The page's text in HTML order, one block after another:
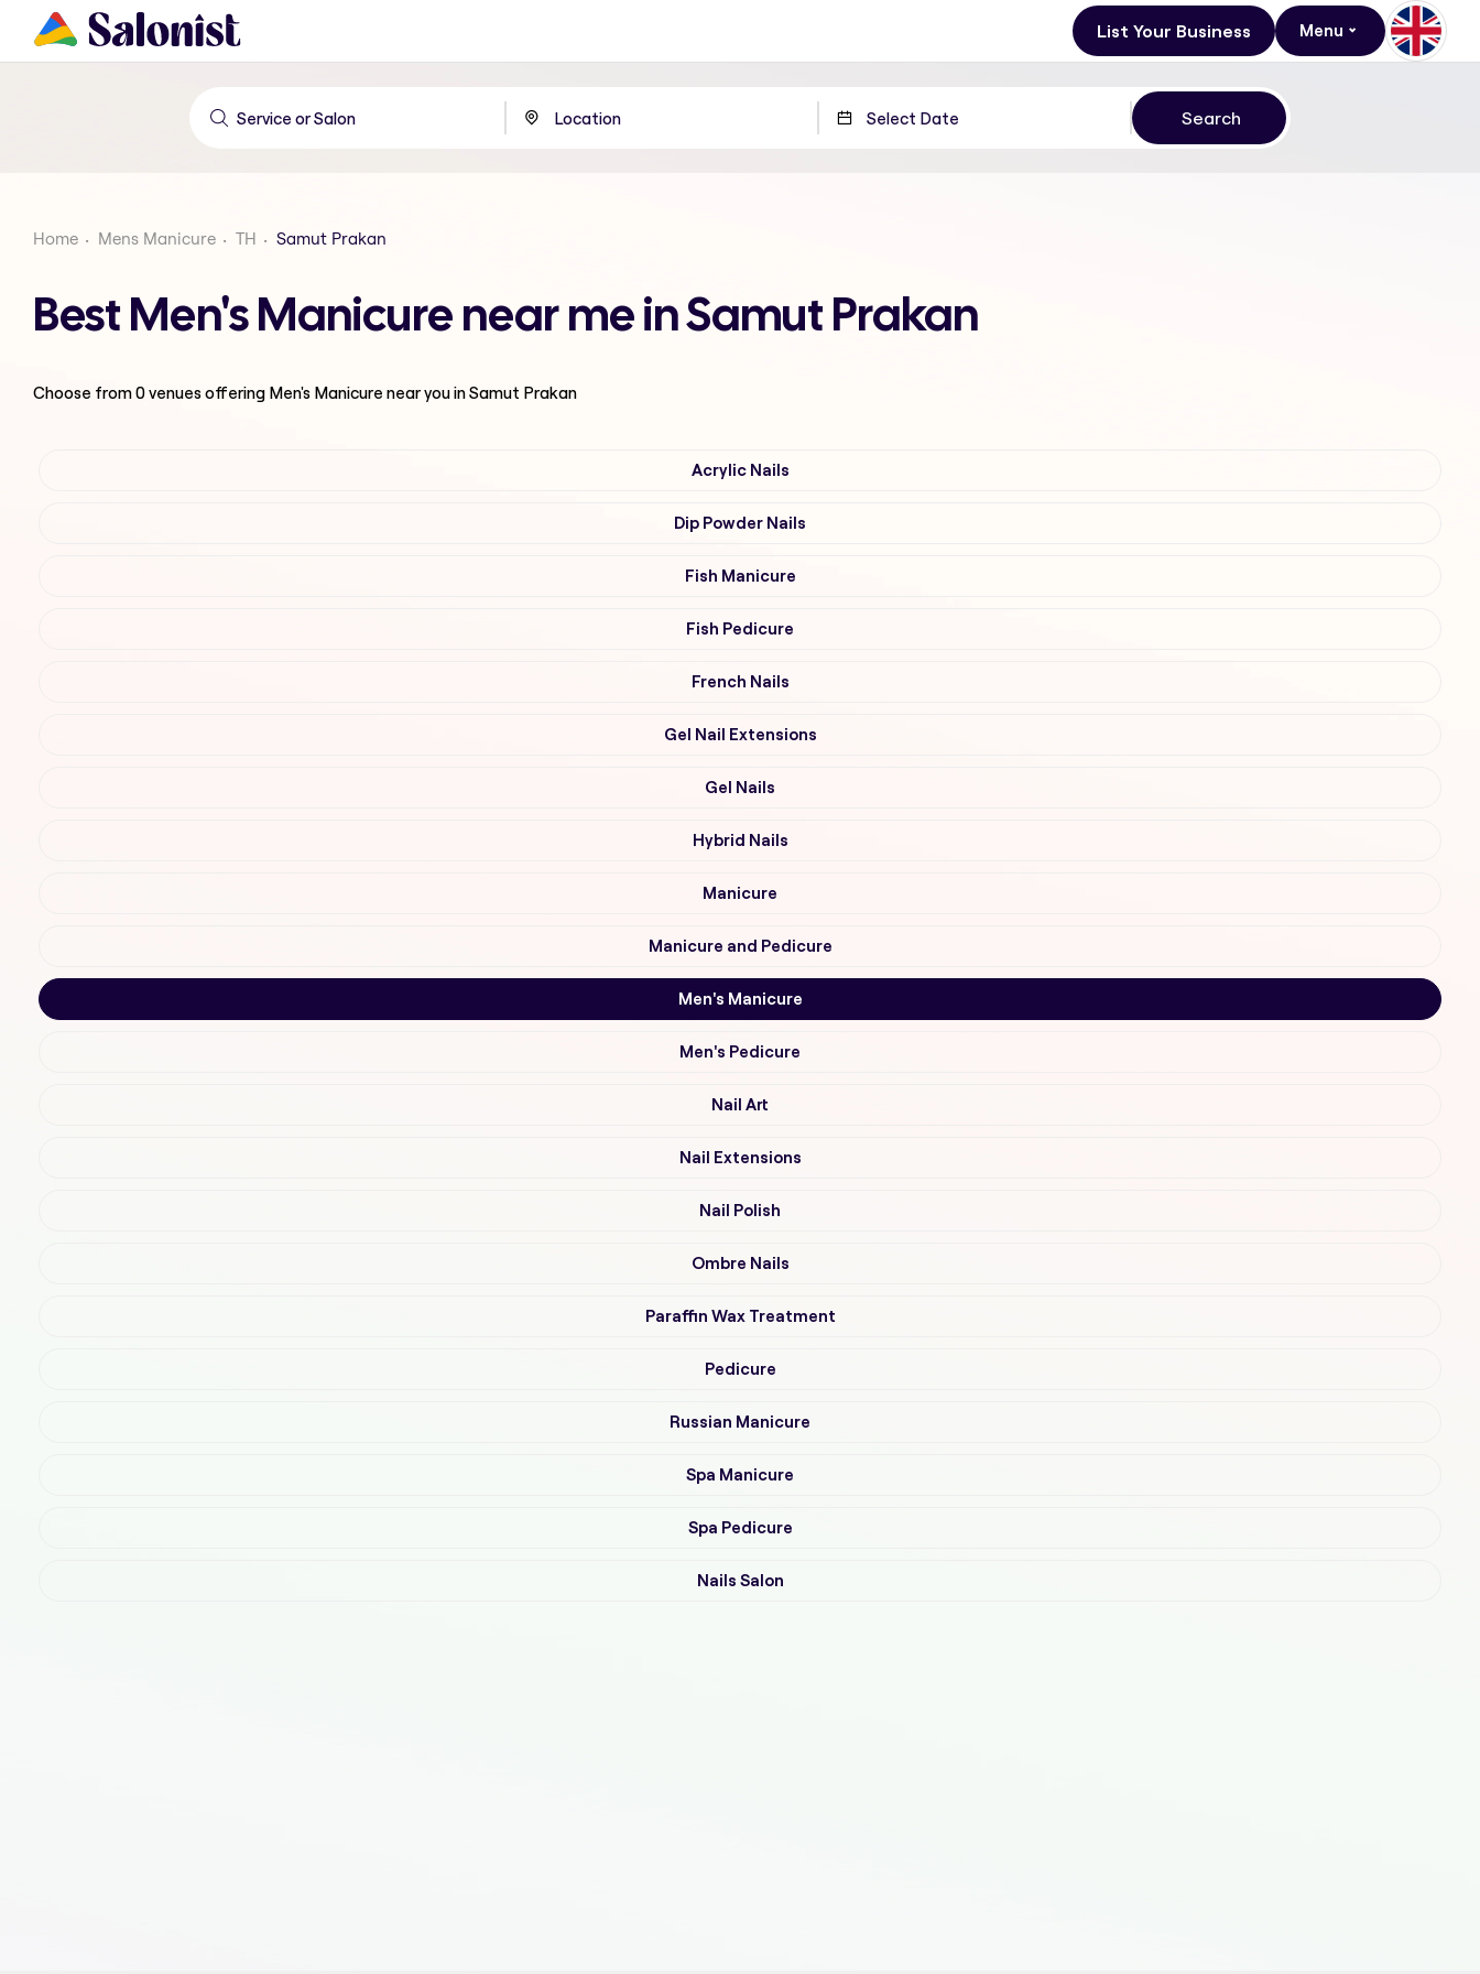
List Your Business Menu
Home Mens Manicure TH Samut Prakan
Best Men's Manicure near me in Samut Prakan
Choose from0venues offering Men's Manicure near you in Samut Prakan
Acrylic Nails
Dip Powder Nails
Fish Manicure
Fish Pedicure
French Nails
Gel Nail Extensions
Gel Nails
Hybrid Nails
Manicure
Manicure and Pedicure
Men's Manicure
Men's Pedicure
Nail Art
Nail Extensions
Nail Polish
Ombre Nails
Paraffin Wax Treatment
Pedicure
Russian Manicure
Spa Manicure
Spa Pedicure
Nails Salon